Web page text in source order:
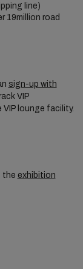
line)
19million road
sign-up with
VIP
lounge facility.
the exhibition